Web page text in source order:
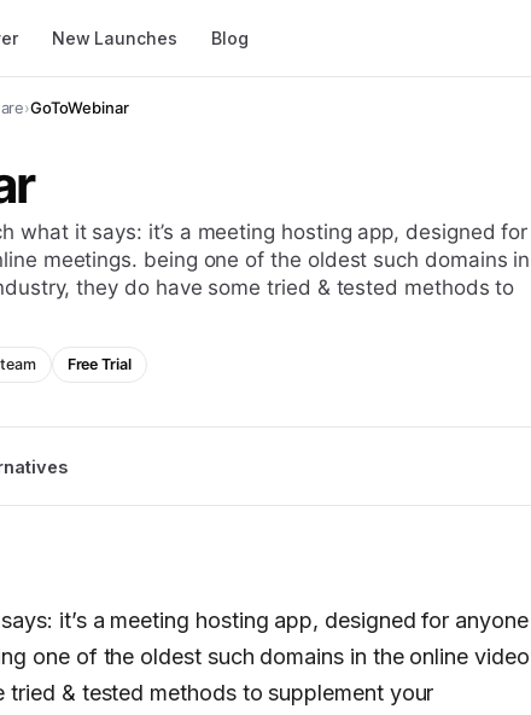
New Launches Blog
›GoToWebinar
meetings. being one of the oldest such domains in
they do have some tried & tested methods to
team Free Trial
it’s a meeting hosting app, designed for anyone
one of the oldest such domains in the online video
& tested methods to supplement your